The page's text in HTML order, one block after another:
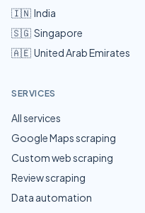
🇮🇳 India
🇸🇬 Singapore
🇦🇪 United Arab Emirates
SERVICES
All services
Google Maps scraping
Custom web scraping
Review scraping
Data automation